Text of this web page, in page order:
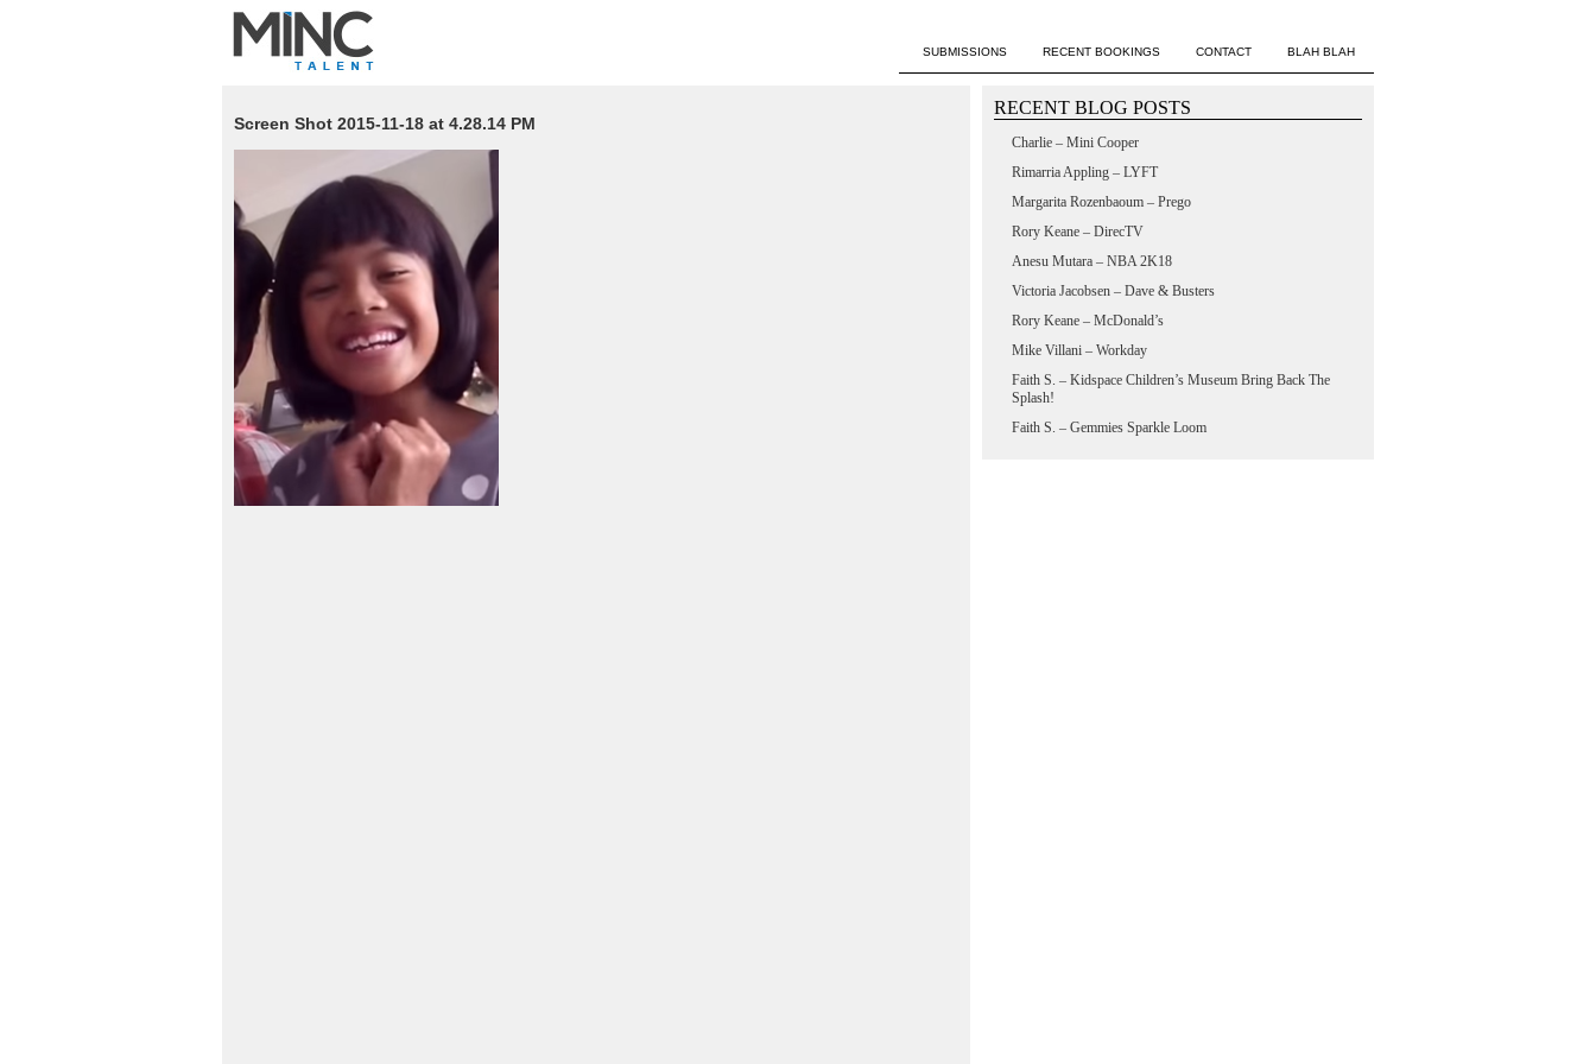
SUBMISSIONS RECENT BOOKINGS CONTACT BLAH BLAH
Screen Shot 2015-11-18 at 4.28.14 PM
RECENT BLOG POSTS
Charlie – Mini Cooper
Rimarria Appling – LYFT
Margarita Rozenbaoum – Prego
Rory Keane – DirecTV
Anesu Mutara – NBA 2K18
Victoria Jacobsen – Dave & Busters
Rory Keane – McDonald’s
Mike Villani – Workday
Faith S. – Kidspace Children’s Museum Bring Back The
Splash!
Faith S. – Gemmies Sparkle Loom